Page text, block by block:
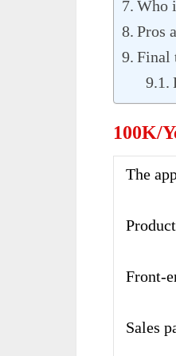
Who
Pros
Final
100K/
The
Front-
Sales